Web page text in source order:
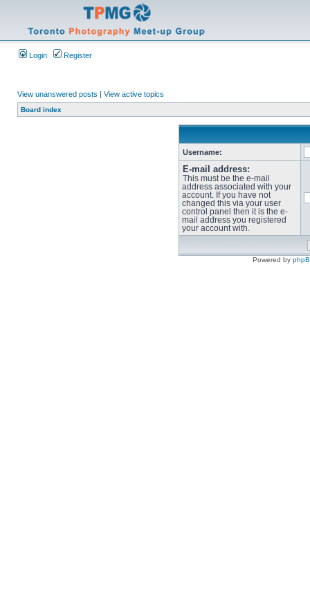
Login Register
View unanswered posts | View active topics
Board index
Username:
E-mail address:
This must be the e-mail
address associated with your
account. If you have not
changed this via your user
control panel then it is the e-
mail address you registered
your account with.
Powered by